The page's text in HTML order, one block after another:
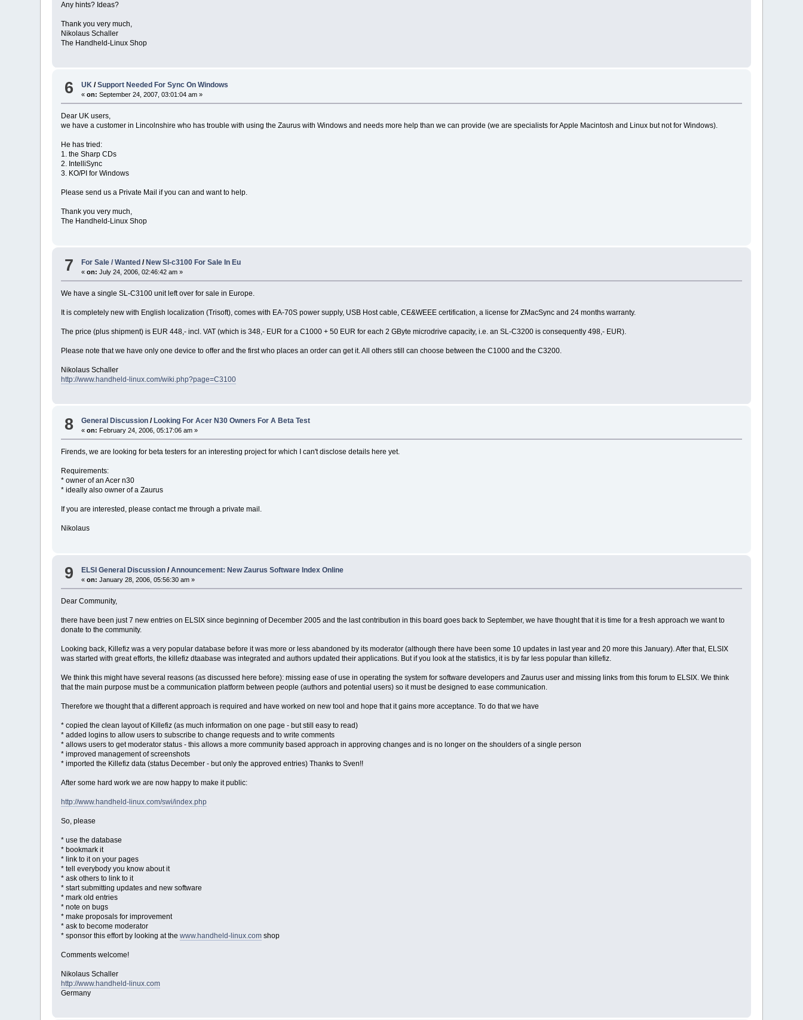
Any hints? Ideas?
Thank you very much,
Nikolaus Schaller
The Handheld-Linux Shop
6 UK /Support Needed For Sync On Windows
«on: September 24, 2007, 03:01:04 am »
Dear UK users,
we have a customer in Lincolnshire who has trouble with using the Zaurus with Windows and needs more help than we can provide (we are specialists for Apple Macintosh and Linux but not for Windows).
He has tried:
1. the Sharp CDs
2. IntelliSync
3. KO/PI for Windows
Please send us a Private Mail if you can and want to help.
Thank you very much,
The Handheld-Linux Shop
7 For Sale / Wanted / New Sl-c3100 For Sale In Eu
«on: July 24, 2006, 02:46:42 am »
We have a single SL-C3100 unit left over for sale in Europe.
It is completely new with English localization (Trisoft), comes with EA-70S power supply, USB Host cable, CE&WEEE certification, a license for ZMacSync and 24 months warranty.
The price (plus shipment) is EUR 448,- incl. VAT (which is 348,- EUR for a C1000 + 50 EUR for each 2 GByte microdrive capacity, i.e. an SL-C3200 is consequently 498,- EUR).
Please note that we have only one device to offer and the first who places an order can get it. All others still can choose between the C1000 and the C3200.
Nikolaus Schaller
http://www.handheld-linux.com/wiki.php?page=C3100
8 General Discussion / Looking For Acer N30 Owners For A Beta Test
«on: February 24, 2006, 05:17:06 am »
Firends, we are looking for beta testers for an interesting project for which I can't disclose details here yet.
Requirements:
* owner of an Acer n30
* ideally also owner of a Zaurus
If you are interested, please contact me through a private mail.
Nikolaus
9 ELSI General Discussion /Announcement: New Zaurus Software Index Online
«on: January 28, 2006, 05:56:30 am »
Dear Community,
there have been just 7 new entries on ELSIX since beginning of December 2005 and the last contribution in this board goes back to September, we have thought that it is time for a fresh approach we want to
donate to the community.
Looking back, Killefiz was a very popular database before it was more or less abandoned by its moderator (although there have been some 10 updates in last year and 20 more this January). After that, ELSIX
was started with great efforts, the killefiz dtaabase was integrated and authors updated their applications. But if you look at the statistics, it is by far less popular than killefiz.
We think this might have several reasons (as discussed here before): missing ease of use in operating the system for software developers and Zaurus user and missing links from this forum to ELSIX. We think
that the main purpose must be a communication platform between people (authors and potential users) so it must be designed to ease communication.
Therefore we thought that a different approach is required and have worked on new tool and hope that it gains more acceptance. To do that we have
* copied the clean layout of Killefiz (as much information on one page - but still easy to read)
* added logins to allow users to subscribe to change requests and to write comments
* allows users to get moderator status - this allows a more community based approach in approving changes and is no longer on the shoulders of a single person
* improved management of screenshots
* imported the Killefiz data (status December - but only the approved entries) Thanks to Sven!!
After some hard work we are now happy to make it public:
http://www.handheld-linux.com/swi/index.php
So, please
* use the database
* bookmark it
* link to it on your pages
* tell everybody you know about it
* ask others to link to it
* start submitting updates and new software
* mark old entries
* note on bugs
* make proposals for improvement
* ask to become moderator
* sponsor this effort by looking at thewww.handheld-linux.com shop
Comments welcome!
Nikolaus Schaller
http://www.handheld-linux.com
Germany